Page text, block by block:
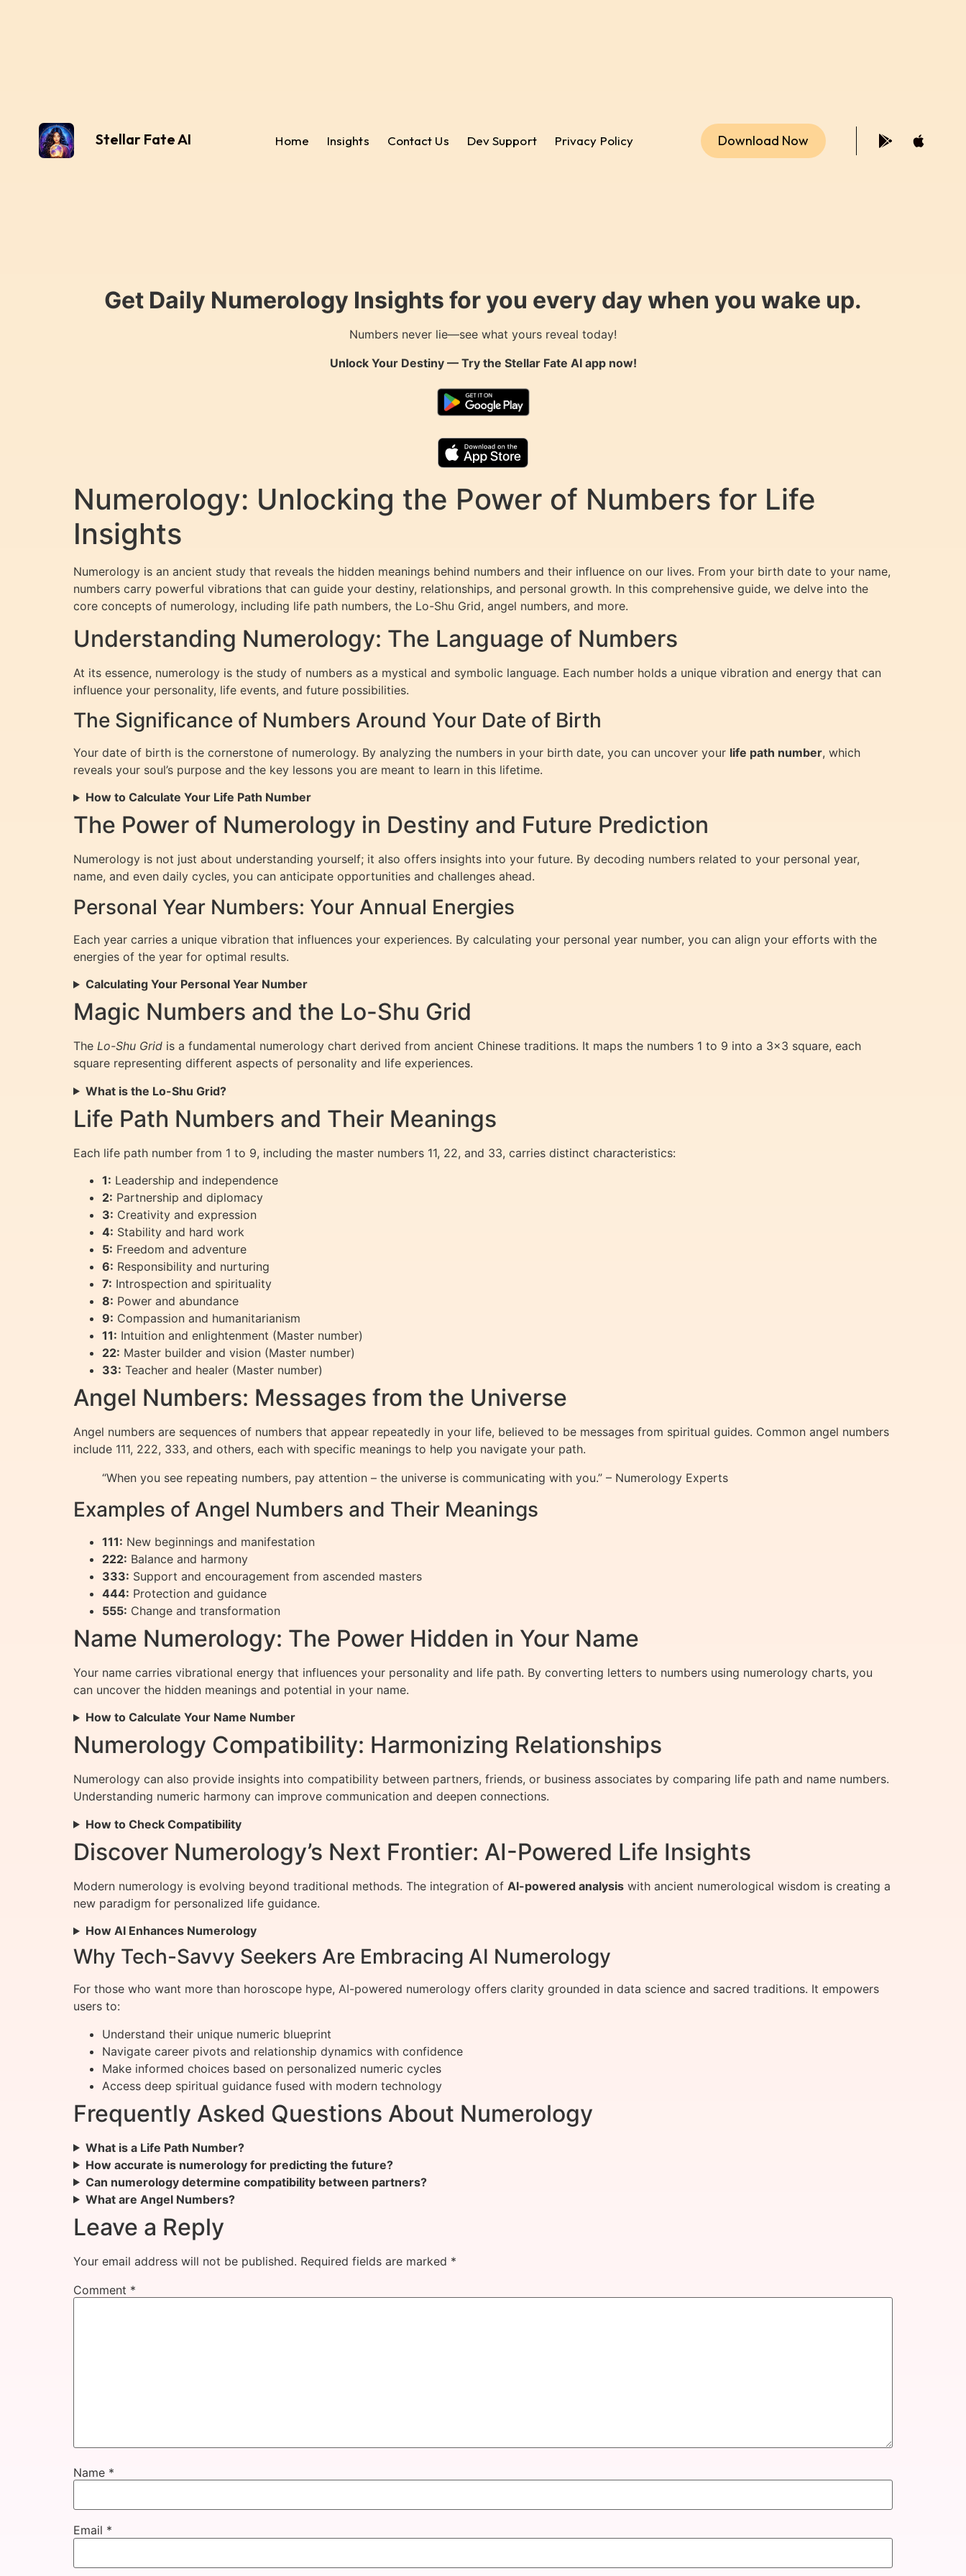
Stellar Fate AI Home Insights Contact Us Dev Support Privacy Policy Download Now
Get Daily Numerology Insights for you every day when you wake up.
Numbers never lie—see what yours reveal today!
Unlock Your Destiny — Try the Stellar Fate AIapp now!
Numerology: Unlocking the Power of Numbers for Life
Insights
Numerology is an ancient study that reveals the hidden meanings behind numbers and their influence on our lives. From your birth date to your name,
numbers carry powerful vibrations that can guide your destiny, relationships, and personal growth. In this comprehensive guide, we delve into the
core concepts of numerology, including life path numbers, the Lo-Shu Grid, angel numbers, and more.
Understanding Numerology: The Language of Numbers
At its essence, numerology is the study of numbers as a mystical and symbolic language. Each number holds a unique vibration and energy that can
influence your personality, life events, and future possibilities.
The Significance of Numbers Around Your Date of Birth
Your date of birth is the cornerstone of numerology. By analyzing the numbers in your birth date, you can uncover your life path number, which
reveals your soul’s purpose and the key lessons you are meant to learn in this lifetime.
How to Calculate Your Life Path Number
The Power of Numerology in Destiny and Future Prediction
Numerology is not just about understanding yourself; it also offers insights into your future. By decoding numbers related to your personal year,
name, and even daily cycles, you can anticipate opportunities and challenges ahead.
Personal Year Numbers: Your Annual Energies
Each year carries a unique vibration that influences your experiences. By calculating your personal year number, you can align your efforts with the
energies of the year for optimal results.
Calculating Your Personal Year Number
Magic Numbers and the Lo-Shu Grid
The Lo-Shu Grid is a fundamental numerology chart derived from ancient Chinese traditions. It maps the numbers 1 to 9 into a 3×3 square, each
square representing different aspects of personality and life experiences.
What is the Lo-Shu Grid?
Life Path Numbers and Their Meanings
Each life path number from 1 to 9, including the master numbers 11, 22, and 33, carries distinct characteristics:
1: Leadership and independence
2: Partnership and diplomacy
3: Creativity and expression
4: Stability and hard work
5: Freedom and adventure
6: Responsibility and nurturing
7: Introspection and spirituality
8: Power and abundance
9: Compassion and humanitarianism
11: Intuition and enlightenment (Master number)
22: Master builder and vision (Master number)
33: Teacher and healer (Master number)
Angel Numbers: Messages from the Universe
Angel numbers are sequences of numbers that appear repeatedly in your life, believed to be messages from spiritual guides. Common angel numbers
include 111, 222, 333, and others, each with specific meanings to help you navigate your path.
“When you see repeating numbers, pay attention – the universe is communicating with you.” – Numerology Experts
Examples of Angel Numbers and Their Meanings
111: New beginnings and manifestation
222: Balance and harmony
333: Support and encouragement from ascended masters
444: Protection and guidance
555: Change and transformation
Name Numerology: The Power Hidden in Your Name
Your name carries vibrational energy that influences your personality and life path. By converting letters to numbers using numerology charts, you
can uncover the hidden meanings and potential in your name.
How to Calculate Your Name Number
Numerology Compatibility: Harmonizing Relationships
Numerology can also provide insights into compatibility between partners, friends, or business associates by comparing life path and name numbers.
Understanding numeric harmony can improve communication and deepen connections.
How to Check Compatibility
Discover Numerology’s Next Frontier: AI-Powered Life Insights
Modern numerology is evolving beyond traditional methods. The integration of AI-powered analysis with ancient numerological wisdom is creating a
new paradigm for personalized life guidance.
How AI Enhances Numerology
Why Tech-Savvy Seekers Are Embracing AI Numerology
For those who want more than horoscope hype, AI-powered numerology offers clarity grounded in data science and sacred traditions. It empowers
users to:
Understand their unique numeric blueprint
Navigate career pivots and relationship dynamics with confidence
Make informed choices based on personalized numeric cycles
Access deep spiritual guidance fused with modern technology
Frequently Asked Questions About Numerology
What is a Life Path Number?
How accurate is numerology for predicting the future?
Can numerology determine compatibility between partners?
What are Angel Numbers?
Leave a Reply
Your email address will not be published. Required fields are marked *
Comment *
Name *
Email *